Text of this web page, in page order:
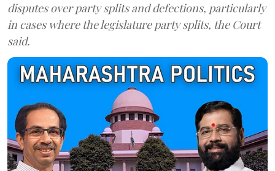
disputes over party splits and defections, particularly
in cases where the legislature party splits, the Court
said.